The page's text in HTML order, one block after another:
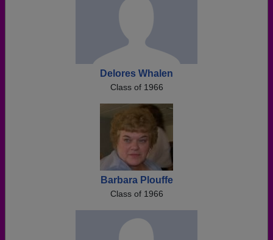
Delores Whalen
Class of 1966
Barbara Plouffe
Class of 1966